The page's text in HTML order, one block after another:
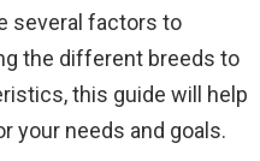
several factors to
the different breeds to
this guide will help
your needs and goals.